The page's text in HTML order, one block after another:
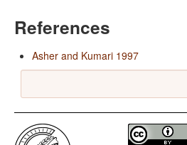
References
Asher and Kumari 1997